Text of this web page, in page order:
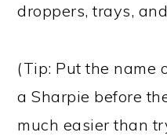
droppers, trays,
(Tip: Put the name
a Sharpie before
much easier than